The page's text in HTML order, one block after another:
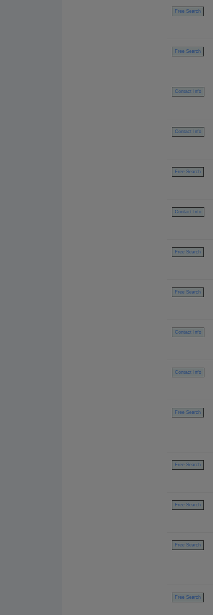
Free Search
Free Search
Contact Info
Contact Info
Free Search
Contact Info
Free Search
Free Search
Contact Info
Contact Info
Free Search
Free Search
Free Search
Free Search
Free Search